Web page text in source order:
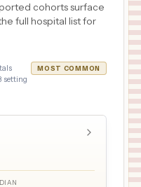
cohorts surface
full hospital list for
setting
MOST COMMON